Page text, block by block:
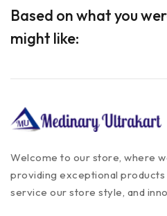
Based on what you
might like:
Welcome to our store, where
providing exceptional
service our store style, and